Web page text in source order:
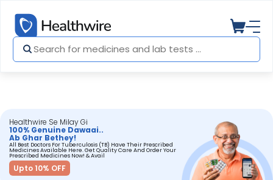
Healthwire Se Milay Gi
100% Genuine Dawaai..
Ab Ghar Bethey!
All Best Doctors For Tuberculosis (TB) Have Their Prescribed
Medicines Available Here. Get Quality Care And Order Your
Prescribed Medicines Now! & Avail
Upto 10% OFF